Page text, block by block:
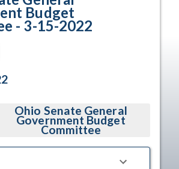
Budget
- 3-15-2022
Ohio Senate General
Government Budget
Committee